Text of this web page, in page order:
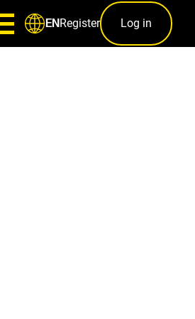
ENRegister Log in